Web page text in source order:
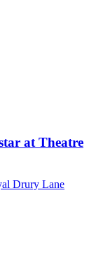
at Theatre